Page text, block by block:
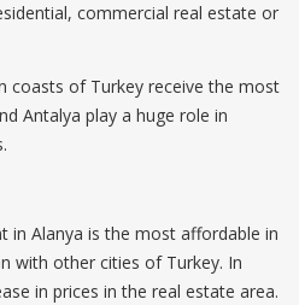
commercial real estate or
of Turkey receive the most
Antalya play a huge role in
Alanya is the most affordable in
with other cities of Turkey. In
in prices in the real estate area.